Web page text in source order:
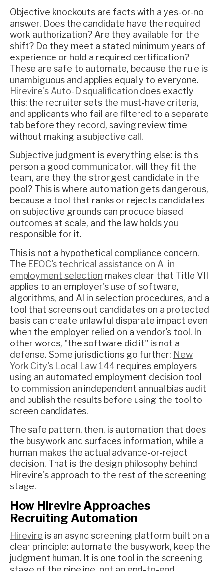
Objective knockouts are facts with a yes-or-no
answer. Does the candidate have the required
work authorization? Are they available for the
shift? Do they meet a stated minimum years of
experience or hold a required certification?
These are safe to automate, because the rule is
unambiguous and applies equally to everyone.
Hirevire's Auto-Disqualification does exactly
this: the recruiter sets the must-have criteria,
and applicants who fail are filtered to a separate
tab before they record, saving review time
without making a subjective call.
Subjective judgment is everything else: is this
person a good communicator, will they fit the
team, are they the strongest candidate in the
pool? This is where automation gets dangerous,
because a tool that ranks or rejects candidates
on subjective grounds can produce biased
outcomes at scale, and the law holds you
responsible for it.
This is not a hypothetical compliance concern.
The EEOC's technical assistance on AI in
employment selection makes clear that Title VII
applies to an employer's use of software,
algorithms, and AI in selection procedures, and a
tool that screens out candidates on a protected
basis can create unlawful disparate impact even
when the employer relied on a vendor's tool. In
other words, "the software did it" is not a
defense. Some jurisdictions go further: New
York City's Local Law 144 requires employers
using an automated employment decision tool
to commission an independent annual bias audit
and publish the results before using the tool to
screen candidates.
The safe pattern, then, is automation that does
the busywork and surfaces information, while a
human makes the actual advance-or-reject
decision. That is the design philosophy behind
Hirevire's approach to the rest of the screening
stage.
How Hirevire Approaches
Recruiting Automation
Hirevire is an async screening platform built on a
clear principle: automate the busywork, keep the
judgment human. It is one tool in the screening